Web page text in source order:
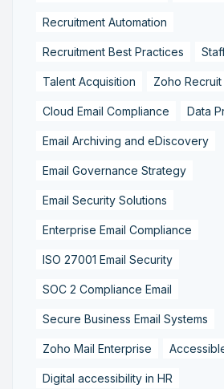
Recruitment Automation
Recruitment Best Practices
Talent Acquisition Zoho
Cloud Email Compliance Data
Email Archiving and eDiscovery
Email Governance Strategy
Email Security Solutions
Enterprise Email Compliance
ISO 27001 Email Security
SOC 2 Compliance Email
Secure Business Email Systems
Zoho Mail Enterprise
Digital accessibility in HR